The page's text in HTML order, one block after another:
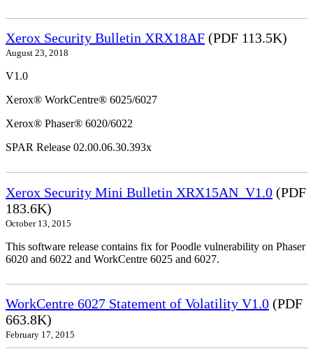
Xerox Security Bulletin XRX18AF (PDF 113.5K)
August 23, 2018
V1.0
Xerox® WorkCentre® 6025/6027
Xerox® Phaser® 6020/6022
SPAR Release 02.00.06.30.393x
Xerox Security Mini Bulletin XRX15AN_V1.0 (PDF
183.6K)
October 13, 2015
This software release contains fix for Poodle vulnerability on Phaser
6020 and 6022 and WorkCentre 6025 and 6027.
WorkCentre 6027 Statement of Volatility V1.0 (PDF
663.8K)
February 17, 2015